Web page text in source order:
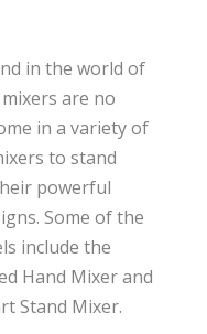
in the world of
are no
in a variety of
to stand
powerful
Some of the
include the
Hand Mixer and
Stand Mixer.